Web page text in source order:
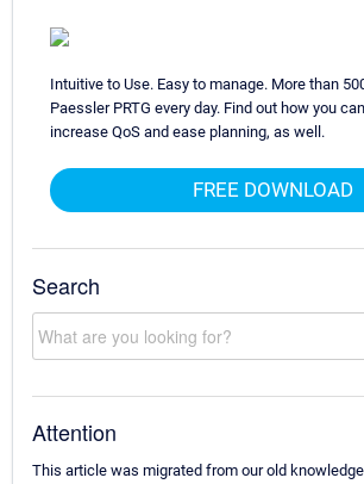
Intuitive to Use. Easy to manage. More than
Paessler PRTG every day. Find out how you
increase QoS and ease planning, as well.
FREE DOWNLOAD
Search
Attention
This article was migrated from our old